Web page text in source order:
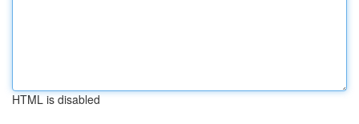
HTML is disabled